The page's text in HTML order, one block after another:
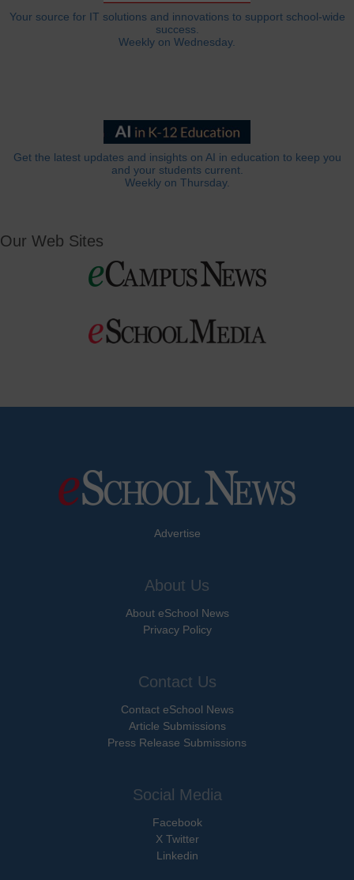
Your source for IT solutions and innovations to support school-wide
success.
Weekly on Wednesday.
Get the latest updates and insights on AI in education to keep you
and your students current.
Weekly on Thursday.
Our Web Sites
Advertise
About Us
About eSchool News
Privacy Policy
Contact Us
Contact eSchool News
Article Submissions
Press Release Submissions
Social Media
Facebook
X Twitter
Linkedin